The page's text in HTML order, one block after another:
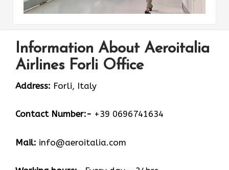
Information About Aeroitalia
Airlines Forli Office
Address: Forli, Italy
Contact Number:- +39 0696741634
Mail: info@aeroitalia.com